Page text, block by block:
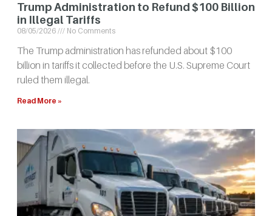
Trump Administration to Refund $100 Billion
in Illegal Tariffs
08/05/2026 No Comments
The Trump administration has refunded about $100
billion in tariffs it collected before the U.S. Supreme Court
ruled them illegal.
Read More »